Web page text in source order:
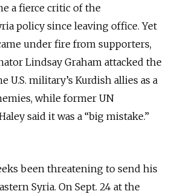
a fierce critic of the
policy since leaving office. Yet
under fire from supporters,
Lindsay Graham attacked the
U.S. military’s Kurdish allies as a
while former UN
said it was a “big mistake.”
been threatening to send his
Syria. On Sept. 24 at the